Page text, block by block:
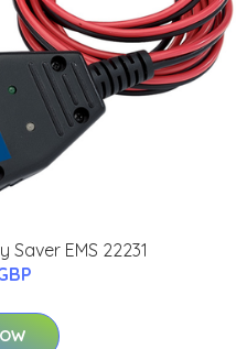
Saver EMS 22231